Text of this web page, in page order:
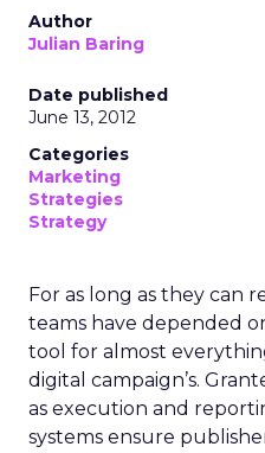
Author
Julian Baring
Date published
June 13, 2012
Categories
Marketing
Strategies
Strategy
For as long as they can
teams have depended
tool for almost
digital campaign’s.
as execution and
systems ensure